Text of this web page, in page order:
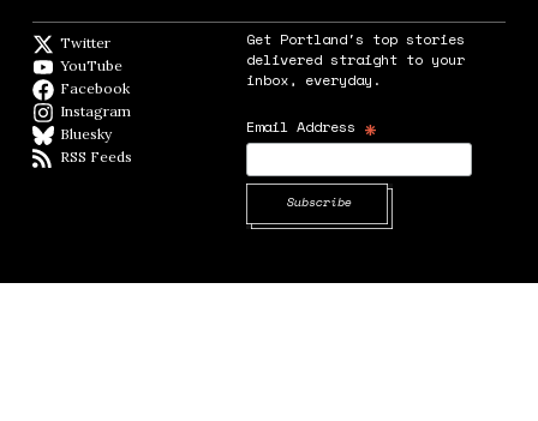
Twitter
YouTube
Facebook
Instagram
BlueskyBlueSky
RSS Feeds
Get Portland's top stories
delivered straight to your
inbox, everyday.
Email Address *